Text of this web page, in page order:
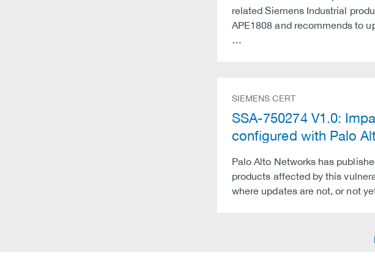
related Siemens Industrial
APE1808 and recommends to
…
SIEMENS CERT
SSA-750274 V1.0:
configured with Palo
Palo Alto Networks has
products affected by this
where updates are not, or not